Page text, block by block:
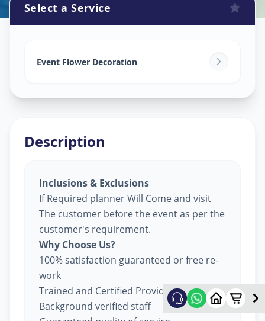
Sector 8,Gandhinagar
Select a Service
Event Flower Decoration
Description
Inclusions & Exclusions
If Required planner Will Come and visit
The customer before the event as per the
customer's requirement.
Why Choose Us?
100% satisfaction guaranteed or free re-
work
Trained and Certified Providers
Background verified staff